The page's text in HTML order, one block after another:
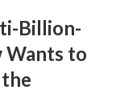
Billion-
Wants to